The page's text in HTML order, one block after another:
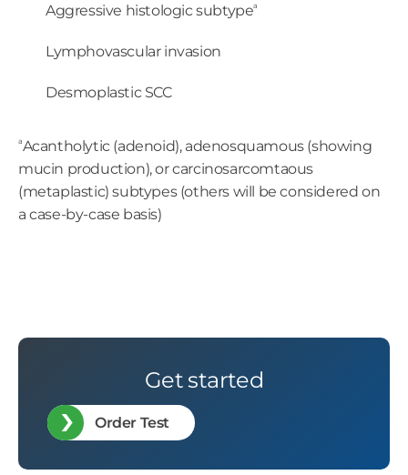
Aggressive histologic subtypea
Lymphovascular invasion
Desmoplastic SCC
aAcantholytic (adenoid), adenosquamous (showing
mucin production), or carcinosarcomtaous
(metaplastic) subtypes (others will be considered on
a case-by-case basis)
Get started
Order Test